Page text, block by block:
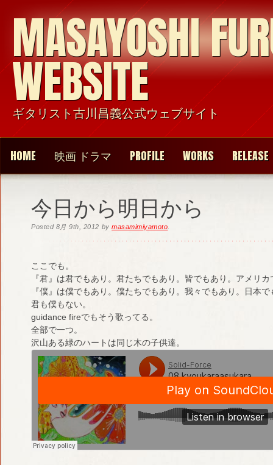
MASAYOSHI
WEBSITE
ギタリスト古川昌義公式ウェブサイト
HOME 映画 ドラマ PROFILE WORKS RELEASE
今日から明日から
Posted 8月 9th, 2012 bymasamimiyamoto
ここでも。
『君』は君でもあり。君たちでもあり。皆でもあり。アメリカ
『僕』は僕でもあり。僕たちでもあり。我々でもあり。日本で
君も僕もない。
guidance fireでもそう歌ってる。
全部で一つ。
沢山ある緑のハートは同じ木の子供達。